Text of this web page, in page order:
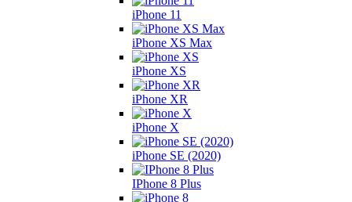
iPhone 11
iPhone XS Max
iPhone XS
iPhone XR
iPhone X
iPhone SE (2020)
IPhone 8 Plus